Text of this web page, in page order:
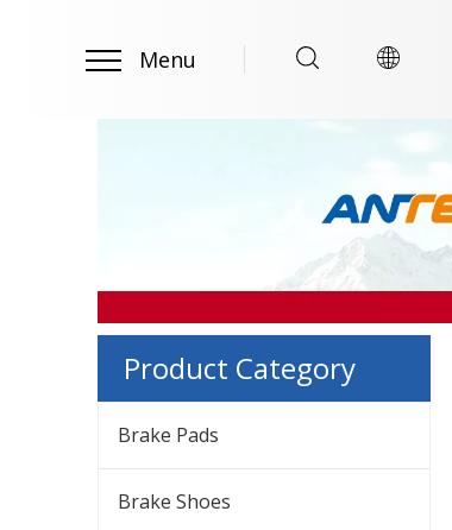
Menu
Product Category
Brake Pads
Brake Shoes